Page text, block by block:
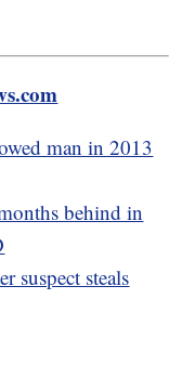
man in 2013
behind in
suspect steals